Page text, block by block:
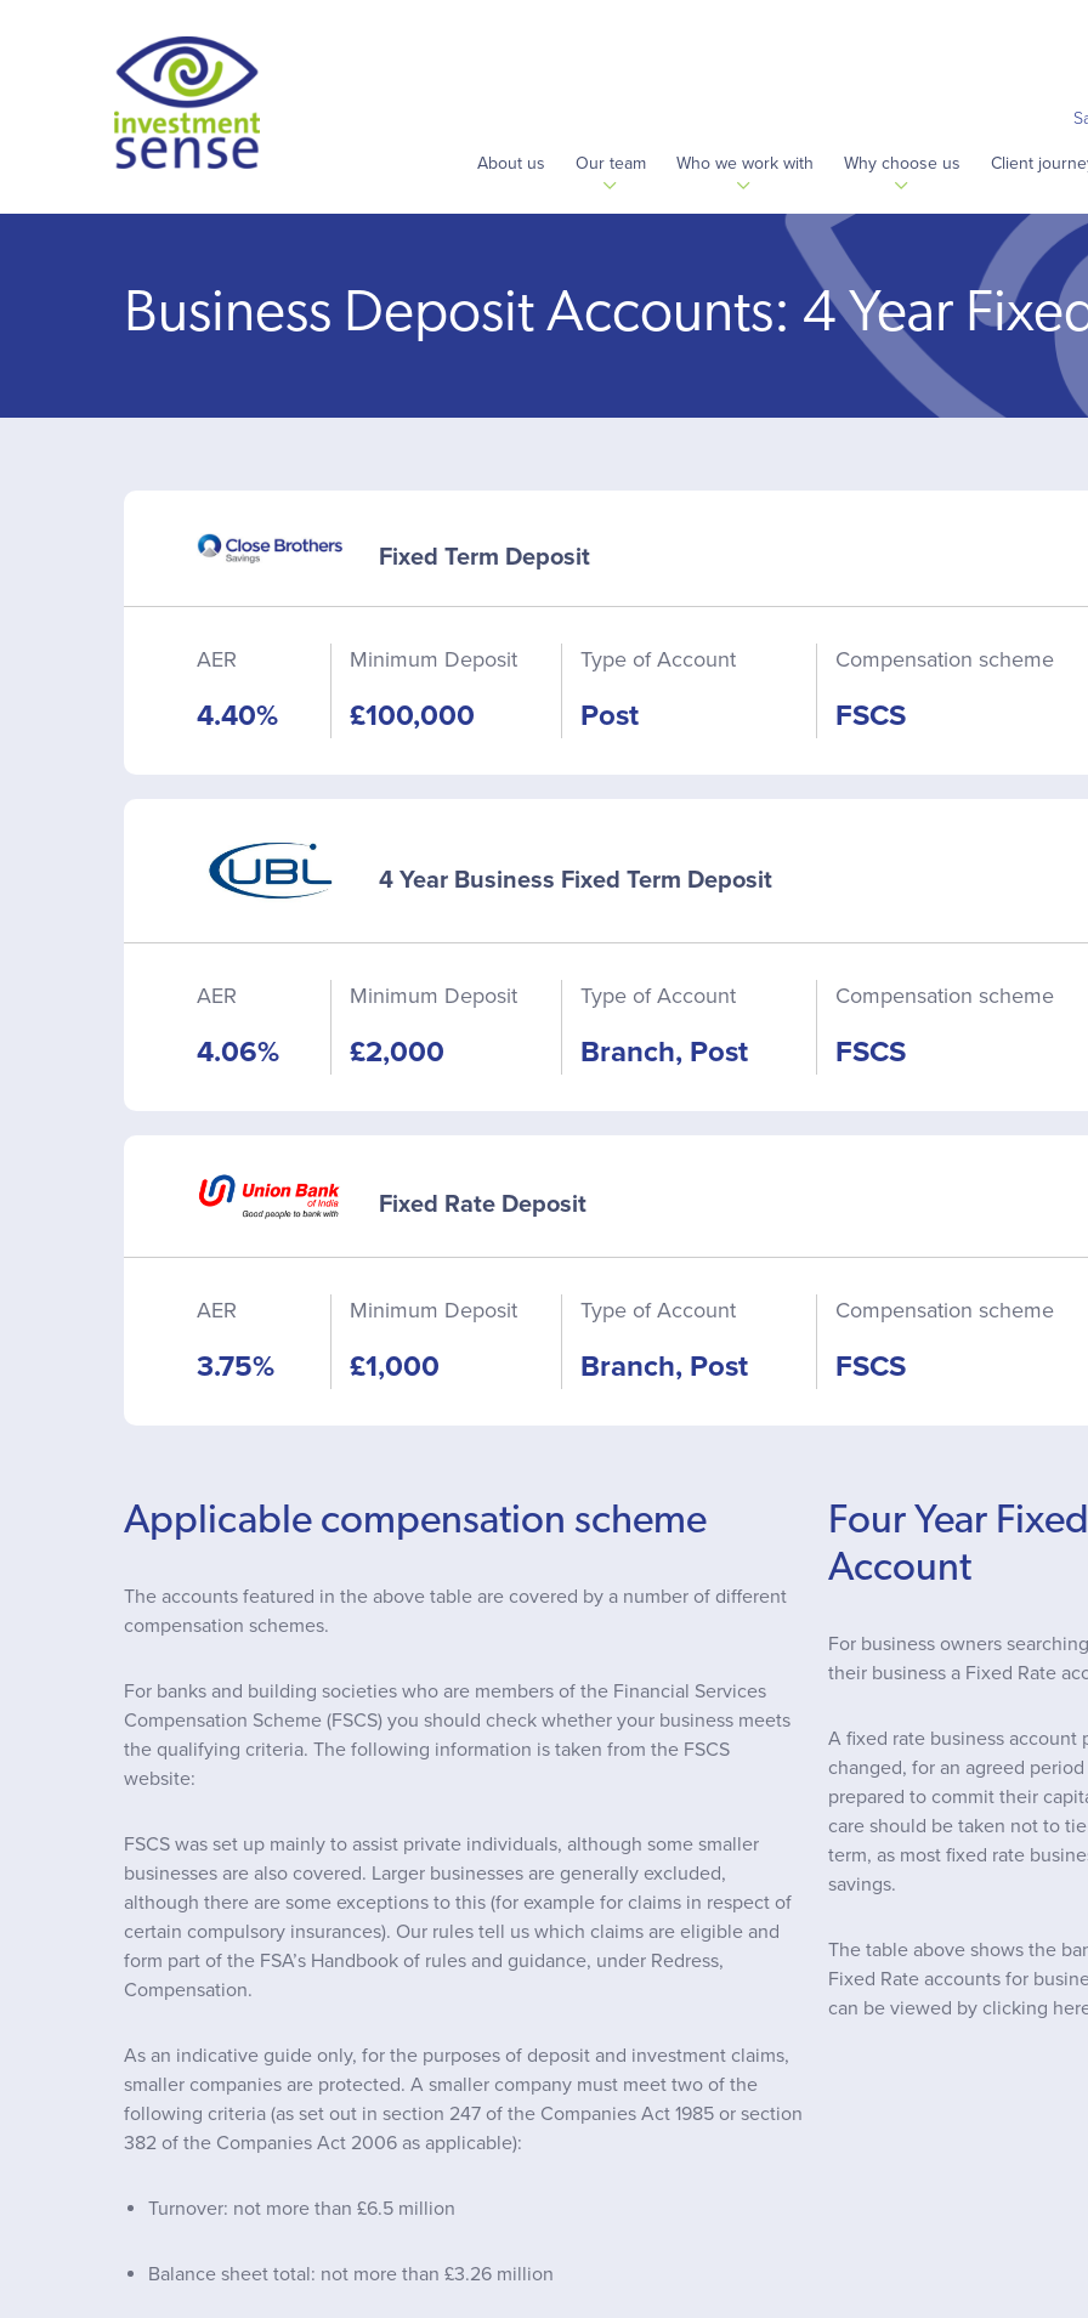
About us Our team Who we work with Why choose us Client
Business Deposit Accounts: 4 Year
Fixed Term Deposit
AER Minimum Deposit Type of Account Compensation scheme
4.40% £100,000 Post FSCS
4 Year Business Fixed Term Deposit
AER Minimum Deposit Type of Account Compensation scheme
4.06% £2,000 Branch, Post FSCS
Fixed Rate Deposit
AER Minimum Deposit Type of Account Compensation scheme
3.75% £1,000 Branch, Post FSCS
Applicable compensation scheme
The accounts featured in the above table are covered by a number of different
compensation schemes.
For banks and building societies who are members of the Financial Services
Compensation Scheme (FSCS) you should check whether your business meets
the qualifying criteria. The following information is taken from the FSCS
website:
FSCS was set up mainly to assist private individuals, although some smaller
businesses are also covered. Larger businesses are generally excluded,
although there are some exceptions to this (for example for claims in respect of
certain compulsory insurances). Our rules tell us which claims are eligible and
form part of the FSA’s Handbook of rules and guidance, under Redress,
Compensation.
As an indicative guide only, for the purposes of deposit and investment claims,
smaller companies are protected. A smaller company must meet two of the
following criteria (as set out in section 247 of the Companies Act 1985 or section
382 of the Companies Act 2006 as applicable):
Turnover: not more than £6.5 million
Balance sheet total: not more than £3.26 million
Four Year
Account
For business owners
their business a Fixed Rate
A fixed rate business account
changed, for an agreed
prepared to commit their
care should be taken not to
term, as most fixed rate
savings.
The table above shows the
Fixed Rate accounts for
can be viewed by clicking